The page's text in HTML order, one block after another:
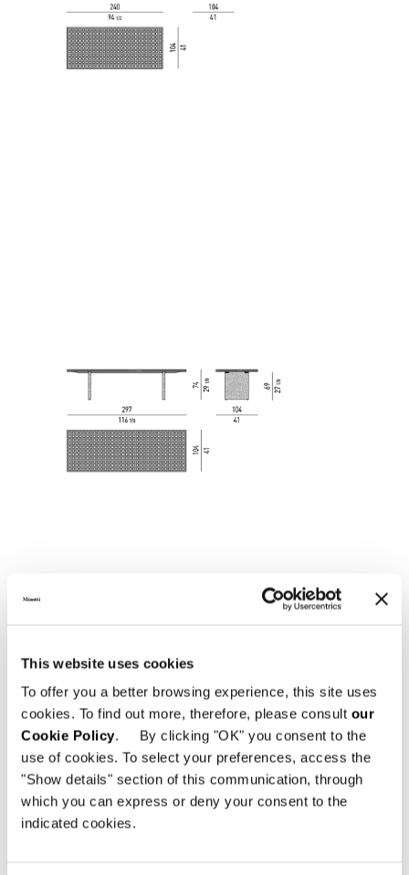
This website uses cookies
To offer you a better browsing experience, this site uses
cookies. To find out more, therefore, please consult our
Cookie Policy. By clicking "OK" you consent to the
use of cookies. To select your preferences, access the
"Show details" section of this communication, through
which you can express or deny your consent to the
indicated cookies.